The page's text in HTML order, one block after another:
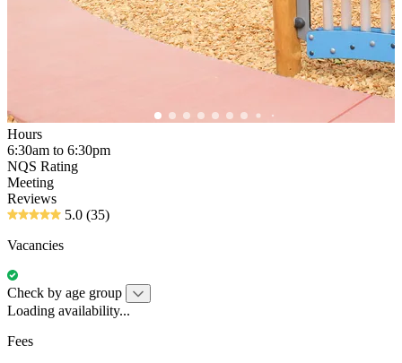
Hours
6:30am to 6:30pm
NQS Rating
Meeting
Reviews
5.0 (35)
Vacancies
Check by age group
Loading availability...
Fees